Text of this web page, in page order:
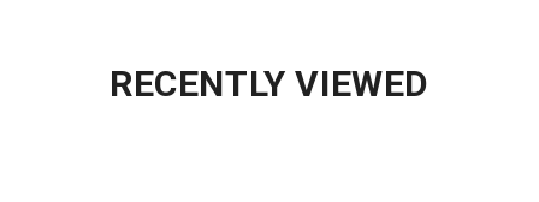
RECENTLY VIEWED